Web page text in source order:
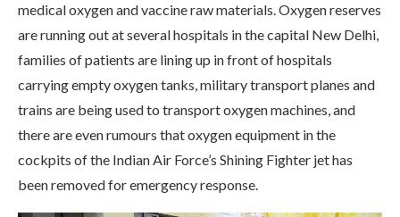
medical oxygen and vaccine raw materials. Oxygen reserves
are running out at several hospitals in the capital New Delhi,
families of patients are lining up in front of hospitals
carrying empty oxygen tanks, military transport planes and
trains are being used to transport oxygen machines, and
there are even rumours that oxygen equipment in the
cockpits of the Indian Air Force’s Shining Fighter jet has
been removed for emergency response.